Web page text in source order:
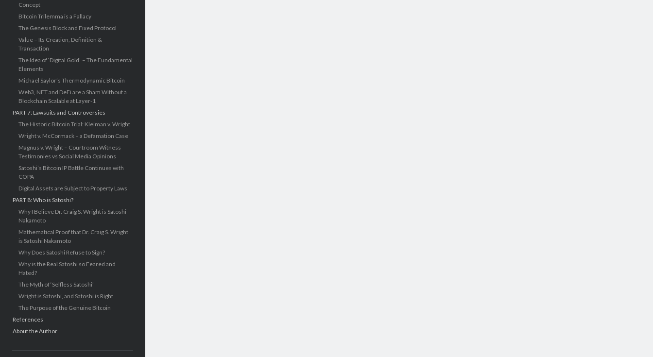
Concept
Bitcoin Trilemma is a Fallacy
The Genesis Block and Fixed Protocol
Value – Its Creation, Definition &
Transaction
The Idea of ‘Digital Gold’ – The Fundamental
Elements
Michael Saylor’s Thermodynamic Bitcoin
Web3, NFT and DeFi are a Sham Without a
Blockchain Scalable at Layer-1
PART 7: Lawsuits and Controversies
The Historic Bitcoin Trial: Kleiman v. Wright
Wright v. McCormack – a Defamation Case
Magnus v. Wright – Courtroom Witness
Testimonies vs Social Media Opinions
Satoshi’s Bitcoin IP Battle Continues with
COPA
Digital Assets are Subject to Property Laws
PART 8: Who is Satoshi?
Why I Believe Dr. Craig S. Wright is Satoshi
Nakamoto
Mathematical Proof that Dr. Craig S. Wright
is Satoshi Nakamoto
Why Does Satoshi Refuse to Sign?
Why is the Real Satoshi so Feared and
Hated?
The Myth of ‘Selfless Satoshi’
Wright is Satoshi, and Satoshi is Right
The Purpose of the Genuine Bitcoin
References
About the Author